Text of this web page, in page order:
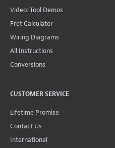
Video: Tool Demos
Fret Calculator
Wiring Diagrams
All Instructions
Conversions
CUSTOMER SERVICE
Lifetime Promise
Contact Us
International